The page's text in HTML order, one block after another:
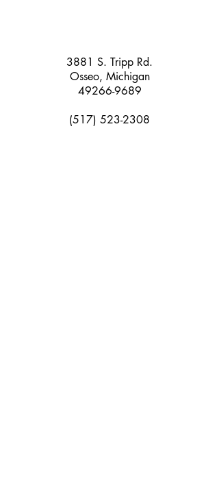
3881 S. Tripp Rd.
Osseo, Michigan
49266-9689
(517) 523-2308